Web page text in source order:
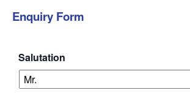
Enquiry Form
Salutation